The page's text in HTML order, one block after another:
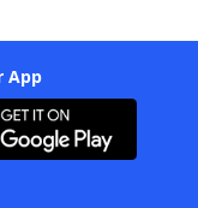
App